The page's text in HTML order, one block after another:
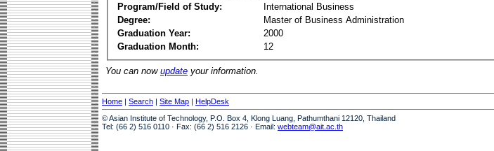
Program/Field of Study:
International Business
Degree:
Master of Business Administration
Graduation Year:
2000
Graduation Month:
12
You can now update your information.
Home | Search | Site Map | HelpDesk
© Asian Institute of Technology, P.O. Box 4, Klong Luang, Pathumthani 12120, Thailand
Tel: (66 2) 516 0110 · Fax: (66 2) 516 2126 · Email: webteam@ait.ac.th